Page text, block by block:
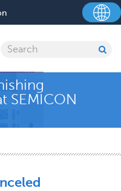
Search
SEMICON